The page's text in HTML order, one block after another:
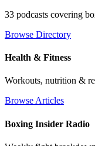
33 podcasts covering
Browse Directory
Health & Fitness
Workouts, nutrition &
Browse Articles
Boxing Insider Radio